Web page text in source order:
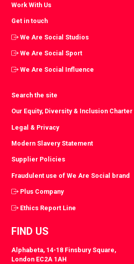
Work With Us
Get in touch
We Are Social Studios
We Are Social Sport
We Are Social Influence
Search the site
Our Equity, Diversity & Inclusion
Legal & Privacy
Modern Slavery Statement
Supplier Policies
Fraudulent use of We Are Social brand
Plus Company
Ethics Report Line
FIND US
Alphabeta, 14-18 Finsbury Square,
London EC2A 1AH